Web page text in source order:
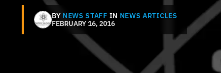
BY NEWS STAFF IN NEWS ARTICLES
FEBRUARY 16, 2016